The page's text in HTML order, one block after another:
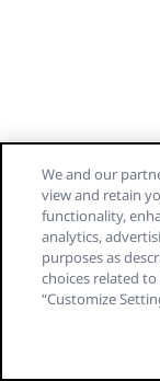
We and our
view and retain
functionality,
analytics,
purposes as
choices related
“Customize